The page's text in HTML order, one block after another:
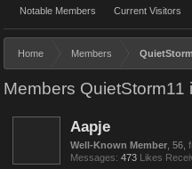
Notable Members Current Visitors
Home Members
Members QuietStorm11
Aapje
Well-Known Member , 56,
Messages: 473 Likes